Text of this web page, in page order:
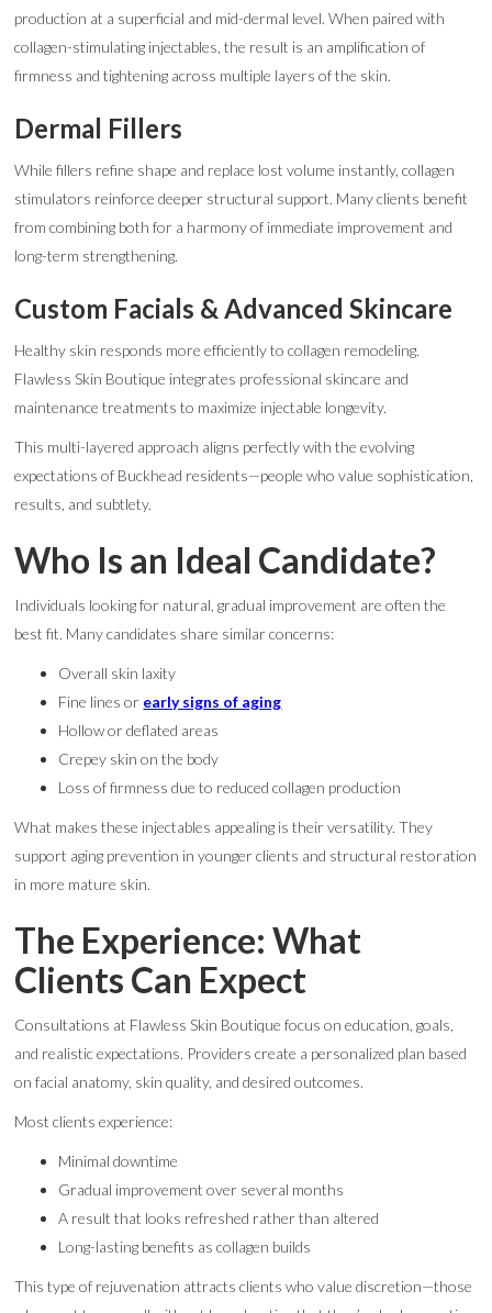
production at a superficial and mid-dermal level. When paired with
collagen-stimulating injectables, the result is an amplification of
firmness and tightening across multiple layers of the skin.
Dermal Fillers
While fillers refine shape and replace lost volume instantly, collagen
stimulators reinforce deeper structural support. Many clients benefit
from combining both for a harmony of immediate improvement and
long-term strengthening.
Custom Facials & Advanced Skincare
Healthy skin responds more efficiently to collagen remodeling.
Flawless Skin Boutique integrates professional skincare and
maintenance treatments to maximize injectable longevity.
This multi-layered approach aligns perfectly with the evolving
expectations of Buckhead residents—people who value sophistication,
results, and subtlety.
Who Is an Ideal Candidate?
Individuals looking for natural, gradual improvement are often the
best fit. Many candidates share similar concerns:
Overall skin laxity
Fine lines or early signs of aging
Hollow or deflated areas
Crepey skin on the body
Loss of firmness due to reduced collagen production
What makes these injectables appealing is their versatility. They
support aging prevention in younger clients and structural restoration
in more mature skin.
The Experience: What
Clients Can Expect
Consultations at Flawless Skin Boutique focus on education, goals,
and realistic expectations. Providers create a personalized plan based
on facial anatomy, skin quality, and desired outcomes.
Most clients experience:
Minimal downtime
Gradual improvement over several months
A result that looks refreshed rather than altered
Long-lasting benefits as collagen builds
This type of rejuvenation attracts clients who value discretion—those